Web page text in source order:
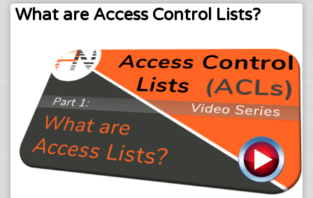
What are Access Control Lists?